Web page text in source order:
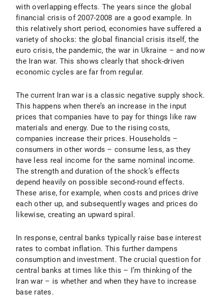
with overlapping effects. The years since the global
financial crisis of 2007-2008 are a good example. In
this relatively short period, economies have suffered a
variety of shocks: the global financial crisis itself, the
euro crisis, the pandemic, the war in Ukraine – and now
the Iran war. This shows clearly that shock-driven
economic cycles are far from regular.
The current Iran war is a classic negative supply shock.
This happens when there’s an increase in the input
prices that companies have to pay for things like raw
materials and energy. Due to the rising costs,
companies increase their prices. Households –
consumers in other words – consume less, as they
have less real income for the same nominal income.
The strength and duration of the shock’s effects
depend heavily on possible second-round effects.
These arise, for example, when costs and prices drive
each other up, and subsequently wages and prices do
likewise, creating an upward spiral.
In response, central banks typically raise base interest
rates to combat inflation. This further dampens
consumption and investment. The crucial question for
central banks at times like this – I’m thinking of the
Iran war – is whether and when they have to increase
base rates.